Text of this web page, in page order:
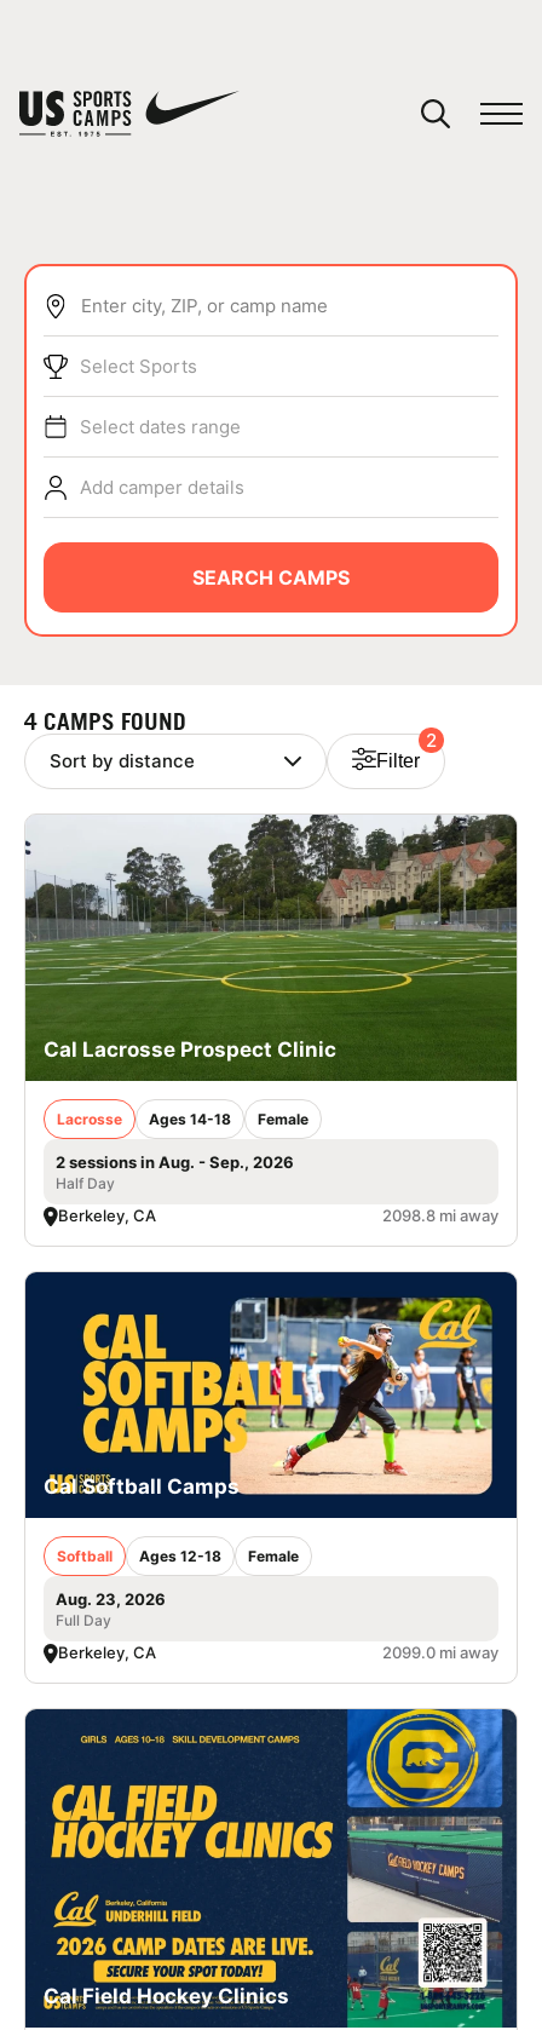
SPORTS
ABOUT
NEWS
LOGIN
VIEW CART
Enter city, ZIP, or camp name
Select Sports
Select dates range
Add camper details
SEARCH CAMPS
4 CAMPS FOUND
Filter
2
Cal Lacrosse Prospect Clinic
Lacrosse Ages 14-18 Female
2 sessions in Aug. - Sep., 2026
Half Day
Berkeley, CA 2098.8 mi away
Cal Softball Camps
Softball Ages 12-18 Female
Aug. 23, 2026
Full Day
Berkeley, CA 2099.0 mi away
Cal Field Hockey Clinics
You have no camps in your cart.